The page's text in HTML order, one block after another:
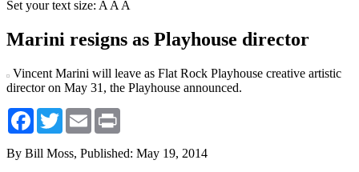
Set your text size: A A A
Marini resigns as Playhouse director
Vincent Marini will leave as Flat Rock Playhouse creative artistic
director on May 31, the Playhouse announced.
Facebook
TwitterEmail
By Bill Moss, Published: May 19, 2014